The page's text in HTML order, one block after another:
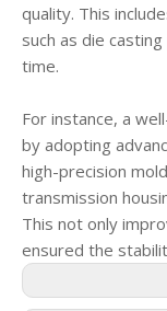
quality. This
such as die
time.
For instance, a
by adopting
high-precision
transmission
This not only
ensured the